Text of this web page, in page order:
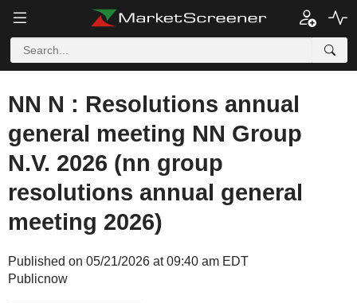
NN N : Resolutions annual
general meeting NN Group
N.V. 2026 (nn group
resolutions annual general
meeting 2026)
Published on 05/21/2026 at 09:40 am EDT
Publicnow